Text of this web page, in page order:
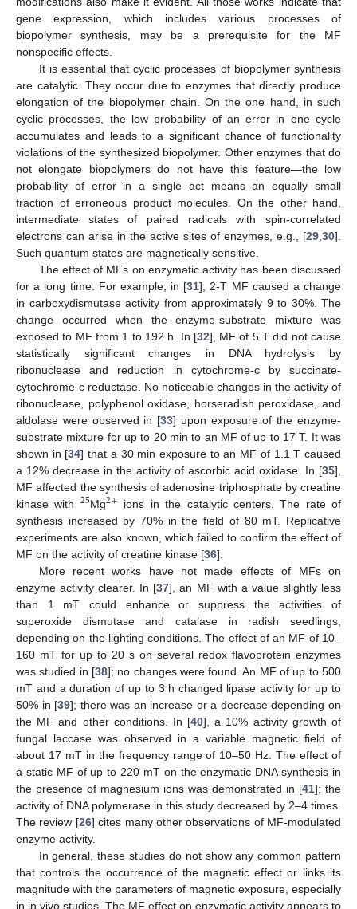
gene expression, which includes various processes of
biopolymer synthesis, may be a prerequisite for the MF
nonspecific effects.
It is essential that cyclic processes of biopolymer synthesis
are catalytic. They occur due to enzymes that directly produce
elongation of the biopolymer chain. On the one hand, in such
cyclic processes, the low probability of an error in one cycle
accumulates and leads to a significant chance of functionality
violations of the synthesized biopolymer. Other enzymes that do
not elongate biopolymers do not have this feature—the low
probability of error in a single act means an equally small
fraction of erroneous product molecules. On the other hand,
intermediate states of paired radicals with spin-correlated
electrons can arise in the active sites of enzymes, e.g., [29 30].
Such quantum states are magnetically sensitive.
The effect of MFs on enzymatic activity has been discussed
for a long time. For example, in [31], 2-T MF caused a change
in carboxydismutase activity from approximately 9 to 30%. The
change occurred when the enzyme-substrate mixture was
exposed to MF from 1 to 192 h. In [32], MF of 5 T did not cause
statistically significant changes in DNA hydrolysis by
ribonuclease and reduction in cytochrome-c by succinate-
cytochrome-c reductase. No noticeable changes in the activity of
ribonuclease, polyphenol oxidase, horseradish peroxidase, and
aldolase were observed in [33] upon exposure of the enzyme-
substrate mixture for up to 20 min to an MF of up to 17 T. It was
shown in [34] that a 30 min exposure to an MF of 1.1 T caused
a 12% decrease in the activity of ascorbic acid oxidase. In [35],
MF affected the synthesis of adenosine triphosphate by creatine
kinase with 25Mg2+ ions in the catalytic centers. The rate of
synthesis increased by 70% in the field of 80 mT. Replicative
experiments are also known, which failed to confirm the effect of
MF on the activity of creatine kinase [36].
More recent works have not made effects of MFs on
enzyme activity clearer. In [37], an MF with a value slightly less
than 1 mT could enhance or suppress the activities of
superoxide dismutase and catalase in radish seedlings,
depending on the lighting conditions. The effect of an MF of 10–
160 mT for up to 20 s on several redox flavoprotein enzymes
was studied in [38]; no changes were found. An MF of up to 500
mT and a duration of up to 3 h changed lipase activity for up to
50% in [39]; there was an increase or a decrease depending on
the MF and other conditions. In [40], a 10% activity growth of
fungal laccase was observed in a variable magnetic field of
about 17 mT in the frequency range of 10–50 Hz. The effect of
a static MF of up to 220 mT on the enzymatic DNA synthesis in
the presence of magnesium ions was demonstrated in [41]; the
activity of DNA polymerase in this study decreased by 2–4 times.
The review [26] cites many other observations of MF-modulated
enzyme activity.
In general, these studies do not show any common pattern
that controls the occurrence of the magnetic effect or links its
magnitude with the parameters of magnetic exposure, especially
in in vivo studies. The MF effect on enzymatic activity appears to